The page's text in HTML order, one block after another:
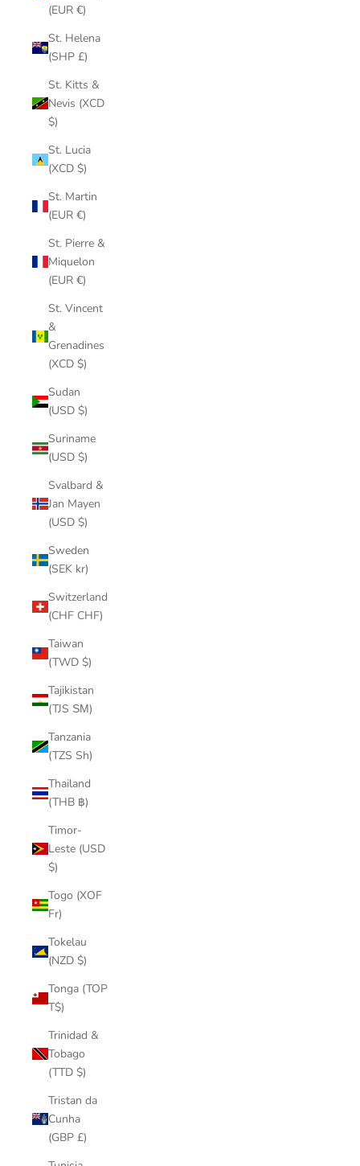
(EUR €)
St. Helena
(SHP £)
St. Kitts &
Nevis (XCD
$)
St. Lucia
(XCD $)
St. Martin
(EUR €)
St. Pierre &
Miquelon
(EUR €)
St. Vincent
&
Grenadines
(XCD $)
Sudan
(USD $)
Suriname
(USD $)
Svalbard &
Jan Mayen
(USD $)
Sweden
(SEK kr)
Switzerland
(CHF CHF)
Taiwan
(TWD $)
Tajikistan
(TJS ЅМ)
Tanzania
(TZS Sh)
Thailand
(THB ฿)
Timor-
Leste (USD
$)
Togo (XOF
Fr)
Tokelau
(NZD $)
Tonga (TOP
T$)
Trinidad &
Tobago
(TTD $)
Tristan da
Cunha
(GBP £)